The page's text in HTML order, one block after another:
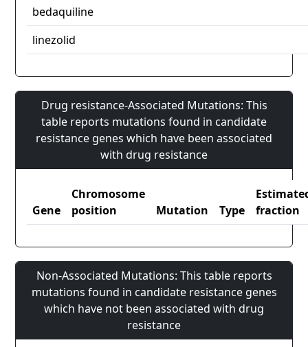
bedaquiline
linezolid
Drug resistance-Associated Mutations: This
table reports mutations found in candidate
resistance genes which have been associated
with drug resistance
Gene
Chromosome
position
Mutation Type
fraction
Non-Associated Mutations: This table reports
mutations found in candidate resistance genes
which have not been associated with drug
resistance